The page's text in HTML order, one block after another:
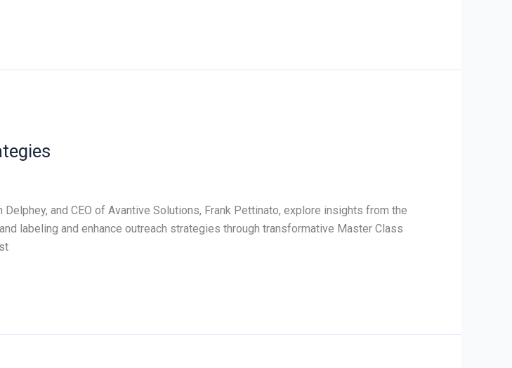
and CEO of Avantive Solutions, Frank Pettinato, explore insights from the
labeling and enhance outreach strategies through transformative Master Class